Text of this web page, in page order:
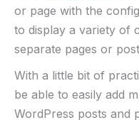
or page with the
to display a variety of
separate pages or
With a little bit of
be able to easily add
WordPress posts and